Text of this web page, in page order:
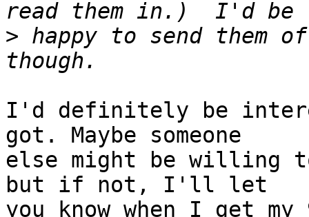
> happy to send them
I'd definitely be
got. Maybe someone
else might be willing
but if not, I'll let